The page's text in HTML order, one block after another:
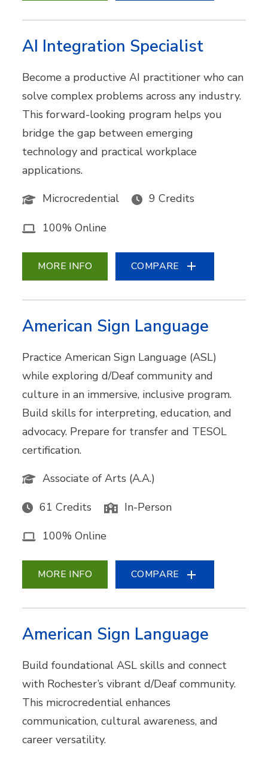
AI Integration Specialist
Become a productive AI practitioner who can
solve complex problems across any industry.
This forward-looking program helps you
bridge the gap between emerging
technology and practical workplace
applications.
Microcredential
9 Credits
100% Online
MORE INFO COMPARE
American Sign Language
Practice American Sign Language (ASL)
while exploring d/Deaf community and
culture in an immersive, inclusive program.
Build skills for interpreting, education, and
advocacy. Prepare for transfer and TESOL
certification.
Associate of Arts (A.A.)
61 Credits In-Person
100% Online
MORE INFO COMPARE
American Sign Language
Build foundational ASL skills and connect
with Rochester’s vibrant d/Deaf community.
This microcredential enhances
communication, cultural awareness, and
career versatility.